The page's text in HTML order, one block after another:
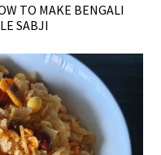
TO MAKE BENGALI
SABJI